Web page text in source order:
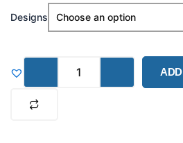
₹749.00.
₹625.00.
Designs
Printed